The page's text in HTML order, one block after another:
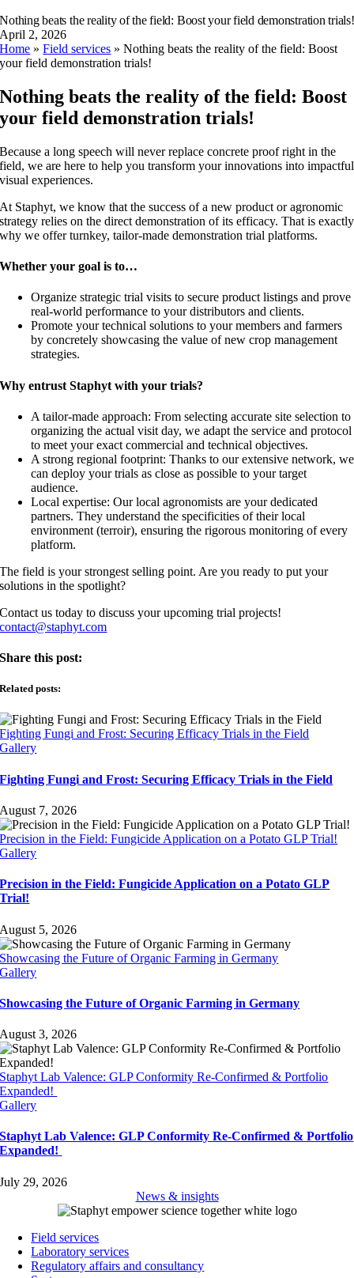
Nothing beats the reality of the field: Boost your field demonstration trials!
April 2, 2026
Home »Field services »Nothing beats the reality of the field: Boost
your field demonstration trials!
Nothing beats the reality of the field: Boost
your field demonstration trials!
Because a long speech will never replace concrete proof right in the
field, we are here to help you transform your innovations into impactful
visual experiences.
At Staphyt, we know that the success of a new product or agronomic
strategy relies on the direct demonstration of its efficacy. That is exactly
why we offer turnkey, tailor-made demonstration trial platforms.
Whether your goal is to…
Organize strategic trial visits to secure product listings and prove
real-world performance to your distributors and clients.
Promote your technical solutions to your members and farmers
by concretely showcasing the value of new crop management
strategies.
Why entrust Staphyt with your trials?
A tailor-made approach: From selecting accurate site selection to
organizing the actual visit day, we adapt the service and protocol
to meet your exact commercial and technical objectives.
A strong regional footprint: Thanks to our extensive network, we
can deploy your trials as close as possible to your target
audience.
Local expertise: Our local agronomists are your dedicated
partners. They understand the specificities of their local
environment (terroir), ensuring the rigorous monitoring of every
platform.
The field is your strongest selling point. Are you ready to put your
solutions in the spotlight?
Contact us today to discuss your upcoming trial projects!
contact@staphyt.com
Share this post:
Related posts:
Fighting Fungi and Frost: Securing Efficacy Trials in the Field
Gallery
Fighting Fungi and Frost: Securing Efficacy Trials in the Field
August 7, 2026
Precision in the Field: Fungicide Application on a Potato GLP Trial!
Gallery
Precision in the Field: Fungicide Application on a Potato GLP
Trial!
August 5, 2026
Showcasing the Future of Organic Farming in Germany
Gallery
Showcasing the Future of Organic Farming in Germany
August 3, 2026
Staphyt Lab Valence: GLP Conformity Re-Confirmed & Portfolio
Expanded!
Gallery
Staphyt Lab Valence: GLP Conformity Re-Confirmed & Portfolio
Expanded!
July 29, 2026
News & insights
Field services
Laboratory services
Regulatory affairs and consultancy